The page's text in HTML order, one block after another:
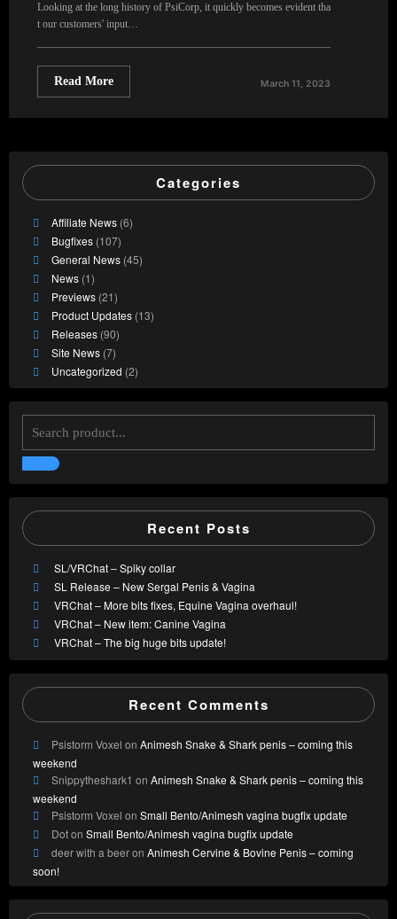
Looking at the long history of PsiCorp, it quickly becomes evident tha
t our customers' input…
Read More March 11, 2023
Categories
Affiliate News (6)
Bugfixes (107)
General News (45)
News (1)
Previews (21)
Product Updates (13)
Releases (90)
Site News (7)
Uncategorized (2)
Recent Posts
SL/VRChat – Spiky collar
SL Release – New Sergal Penis & Vagina
VRChat – More bits fixes, Equine Vagina overhaul!
VRChat – New item: Canine Vagina
VRChat – The big huge bits update!
Recent Comments
Psistorm Voxel on Animesh Snake & Shark penis – coming this
weekend
Snippytheshark1 on Animesh Snake & Shark penis – coming this
weekend
Psistorm Voxel on Small Bento/Animesh vagina bugfix update
Doton Small Bento/Animesh vagina bugfix update
deer with a beeron Animesh Cervine & Bovine Penis – coming
soon!